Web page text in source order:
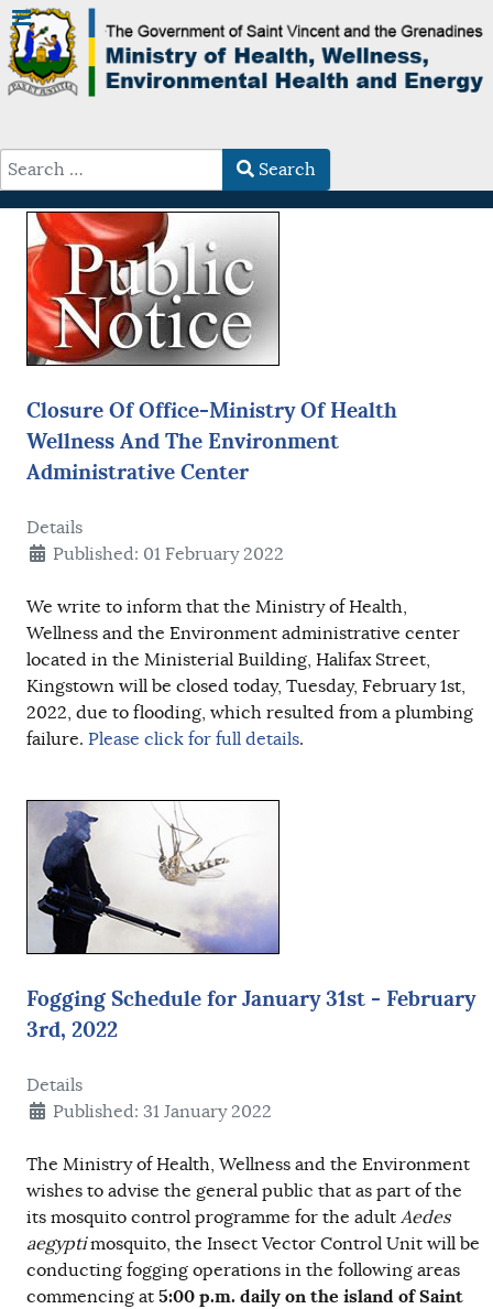
Search
Closure Of Office-Ministry Of Health
Wellness And The Environment
Administrative Center
Details
Published: 01 February 2022
We write to inform that the Ministry of Health,
Wellness and the Environment administrative center
located in the Ministerial Building, Halifax Street,
Kingstown will be closed today, Tuesday, February 1st,
2022, due to flooding, which resulted from a plumbing
failure. Please click for full details.
Fogging Schedule for January 31st - February
3rd, 2022
Details
Published: 31 January 2022
The Ministry of Health, Wellness and the Environment
wishes to advise the general public that as part of the
its mosquito control programme for the adult Aedes
aegyptimosquito, the Insect Vector Control Unit will be
conducting fogging operations in the following areas
commencing at 5:00 p.m. daily on the island of Saint